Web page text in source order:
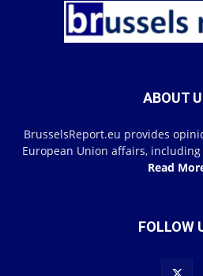
ABOUT
BrusselsReport.eu provides
European Union affairs,
Read
FOLLOW